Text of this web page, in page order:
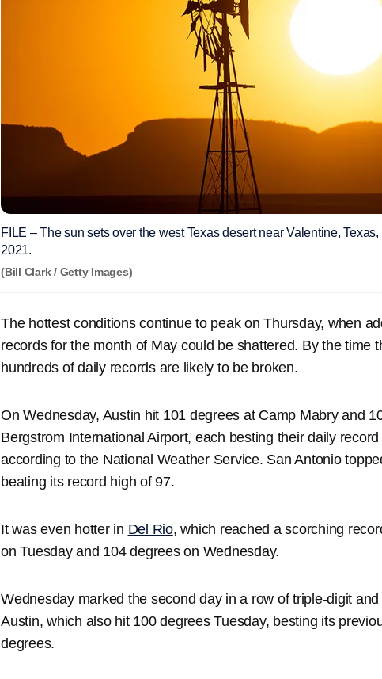
FILE – The sun sets over the west Texas desert near Valentine,
2021.
(Bill Clark / Getty Images)
The hottest conditions continue to peak on Thursday, when
records for the month of May could be shattered. By the time
hundreds of daily records are likely to be broken.
On Wednesday, Austin hit 101 degrees at Camp Mabry and
Bergstrom International Airport, each besting their daily
according to the National Weather Service. San Antonio
beating its record high of 97.
It was even hotter in Del Rio, which reached a scorching
on Tuesday and 104 degrees on Wednesday.
Wednesday marked the second day in a row of triple-digit
Austin, which also hit 100 degrees Tuesday, besting its
degrees.